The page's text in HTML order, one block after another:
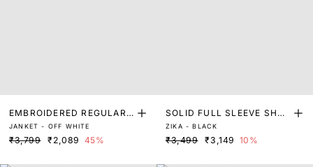
EMBROIDERED REGULAR
FIT SHRUG
JANKET - OFF WHITE
₹3,799 ₹2,089 45%
SOLID FULL SLEEVE SHRU
G
ZIKA - BLACK
₹3,499 ₹3,149 10%